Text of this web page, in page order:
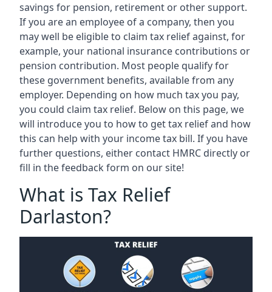
savings for pension, retirement or other support.
If you are an employee of a company, then you
may well be eligible to claim tax relief against, for
example, your national insurance contributions or
pension contribution. Most people qualify for
these government benefits, available from any
employer. Depending on how much tax you pay,
you could claim tax relief. Below on this page, we
will introduce you to how to get tax relief and how
this can help with your income tax bill. If you have
further questions, either contact HMRC directly or
fill in the feedback form on our site!
What is Tax Relief
Darlaston?